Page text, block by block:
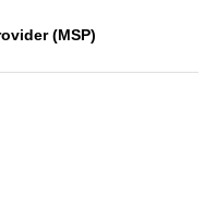
(MSP)